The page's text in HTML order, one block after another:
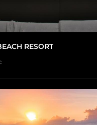
RESORT